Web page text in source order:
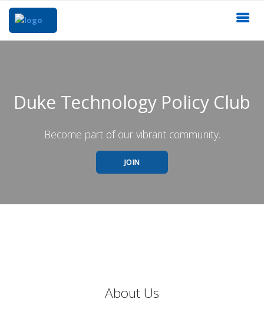
Duke Technology Policy Club
Become part of our vibrant community.
JOIN
About Us